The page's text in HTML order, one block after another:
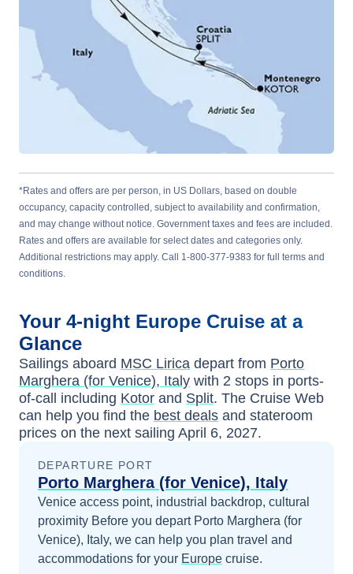
*Rates and offers are per person, in US Dollars, based on double
occupancy, capacity controlled, subject to availability and confirmation,
and may change without notice. Government taxes and fees are included.
Rates and offers are available for select dates and categories only.
Additional restrictions may apply. Call 1-800-377-9383 for full terms and
conditions.
Your 4-night Europe Cruise at a
Glance
Sailings aboard MSC Lirica depart from Porto
Marghera (for Venice), Italy with 2 stops in ports-
of-call including Kotor and Split. The Cruise Web
can help you find the best deals and stateroom
prices on the next sailing April 6, 2027.
DEPARTURE PORT
Porto Marghera (for Venice), Italy
Venice access point, industrial backdrop, cultural
proximity Before you depart Porto Marghera (for
Venice), Italy, we can help you plan travel and
accommodations for your Europe cruise.